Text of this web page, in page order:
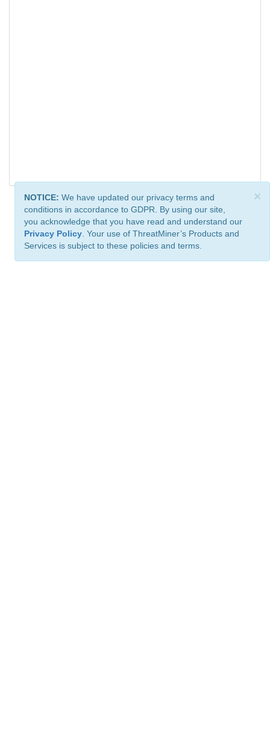
×
NOTICE: We have updated our privacy terms and
conditions in accordance to GDPR. By using our site,
you acknowledge that you have read and understand our
Privacy Policy . Your use of ThreatMiner’s Products and
Services is subject to these policies and terms.